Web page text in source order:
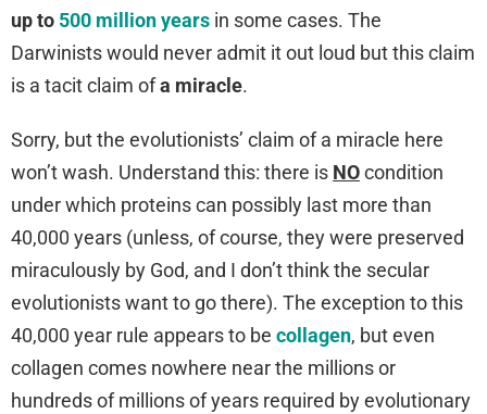
up to 500 million years in some cases. The
Darwinists would never admit it out loud but this claim
is a tacit claim ofa miracle.
Sorry, but the evolutionists’ claim of a miracle here
won’t wash. Understand this: there is NOcondition
under which proteins can possibly last more than
40,000 years (unless, of course, they were preserved
miraculously by God, and I don’t think the secular
evolutionists want to go there). The exception to this
40,000 year rule appears to be collagen, but even
collagen comes nowhere near the millions or
hundreds of millions of years required by evolutionary